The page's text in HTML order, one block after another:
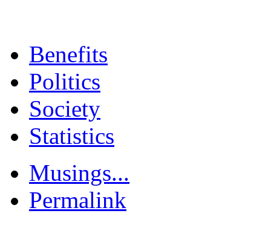
Benefits
Politics
Society
Statistics
Musings...
Permalink